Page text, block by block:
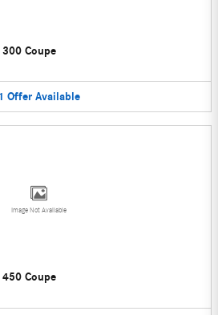
300 Coupe
1 Offer Available
Image Not Available
450 Coupe